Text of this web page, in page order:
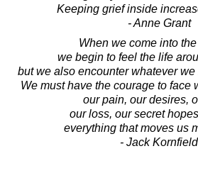
Keeping grief inside
- Anne Grant
When we come into
we begin to feel the life
but we also encounter whatever
We must have the courage to face
our pain, our desires,
our loss, our secret
everything that moves us
- Jack Kornfield